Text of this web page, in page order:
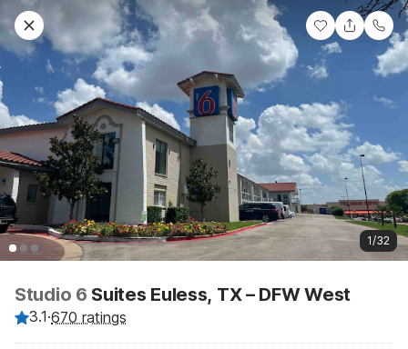
1/32
Studio 6 Suites Euless, TX – DFW West
3.1·670 ratings